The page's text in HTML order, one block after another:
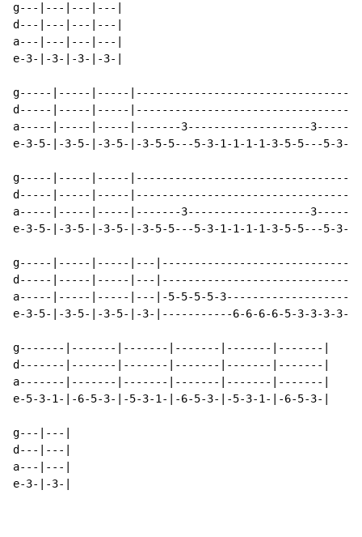
g---|---|---|---|
d---|---|---|---|
a---|---|---|---|
e-3-|-3-|-3-|-3-|
g-----|-----|-----
d-----|-----|-----
a-----|-----|-----|-------3-------------------
e-3-5-|-3-5-|-3-5-|-3-5-5---5-3-1-1-1-1-3-5-5---5-3-
g-----|-----|-----
d-----|-----|-----
a-----|-----|-----|-------3-------------------
e-3-5-|-3-5-|-3-5-|-3-5-5---5-3-1-1-1-1-3-5-5---5-3-
g-----|-----|-----|---
d-----|-----|-----|---
a-----|-----|-----|---|-5-5-5-5-
e-3-5-|-3-5-|-3-5-|-3-|-----------6-6-6-6-5-3-3-3-3-
g-------|-------|-------|-------|-------|-------|
d-------|-------|-------|-------|-------|-------|
a-------|-------|-------|-------|-------|-------|
e-5-3-1-|-6-5-3-|-5-3-1-|-6-5-3-|-5-3-1-|-6-5-3-|
g---|---|
d---|---|
a---|---|
e-3-|-3-|